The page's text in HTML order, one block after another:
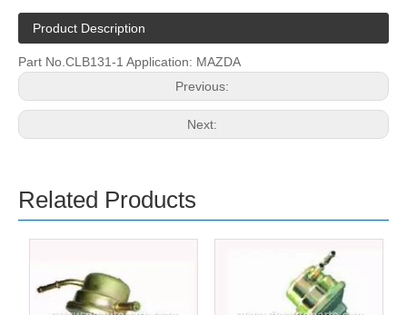
Product Description
Part No.CLB131-1 Application: MAZDA
Previous:
Next:
Related Products